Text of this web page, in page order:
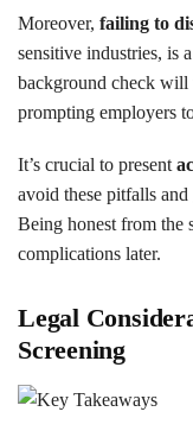
Moreover, failing to
sensitive industries, is
background check will
prompting employers
It’s crucial to present
avoid these pitfalls and
Being honest from the
complications later.
Legal
Screening